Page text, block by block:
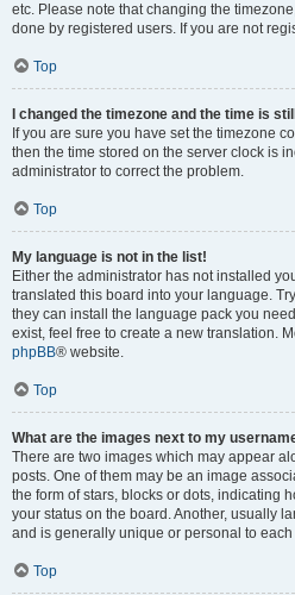
etc. Please note that changing the
done by registered users. If you are not
Top
I changed the timezone and the time is
If you are sure you have set the timezone
then the time stored on the server clock is
administrator to correct the problem.
Top
My language is not in the list!
Either the administrator has not installed
translated this board into your language.
they can install the language pack you
exist, feel free to create a new translation.
phpBB® website.
Top
What are the images next to my
There are two images which may appear
posts. One of them may be an image
the form of stars, blocks or dots, indicating
your status on the board. Another, usually
and is generally unique or personal to each
Top